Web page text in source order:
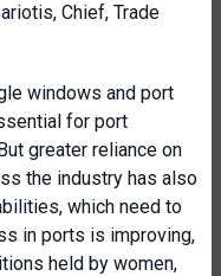
Chief, Trade
windows and port
for port
greater reliance on
the industry has also
which need to
in ports is improving,
held by women,